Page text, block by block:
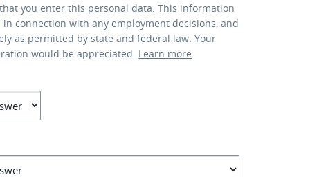
you enter this personal data. This information
connection with any employment decisions, and
as permitted by state and federal law. Your
would be appreciated. Learn more.